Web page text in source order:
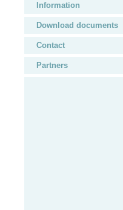
Information
Download documents
Contact
Partners